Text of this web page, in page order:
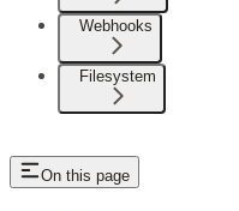
Webhooks
Filesystem
On this page